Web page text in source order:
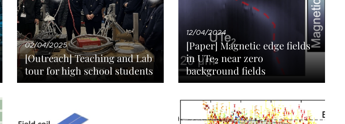
02/04/2025
[Outreach] Teaching and Lab
tour for high school students
12/04/2024
[Paper] Magnetic edge fields
in UTe2
2 near zero
background fields